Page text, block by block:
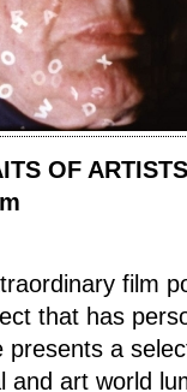
OF ARTISTS
film
that has
a
and art world